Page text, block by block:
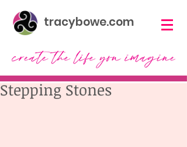
tracybowe.com
Stepping Stones